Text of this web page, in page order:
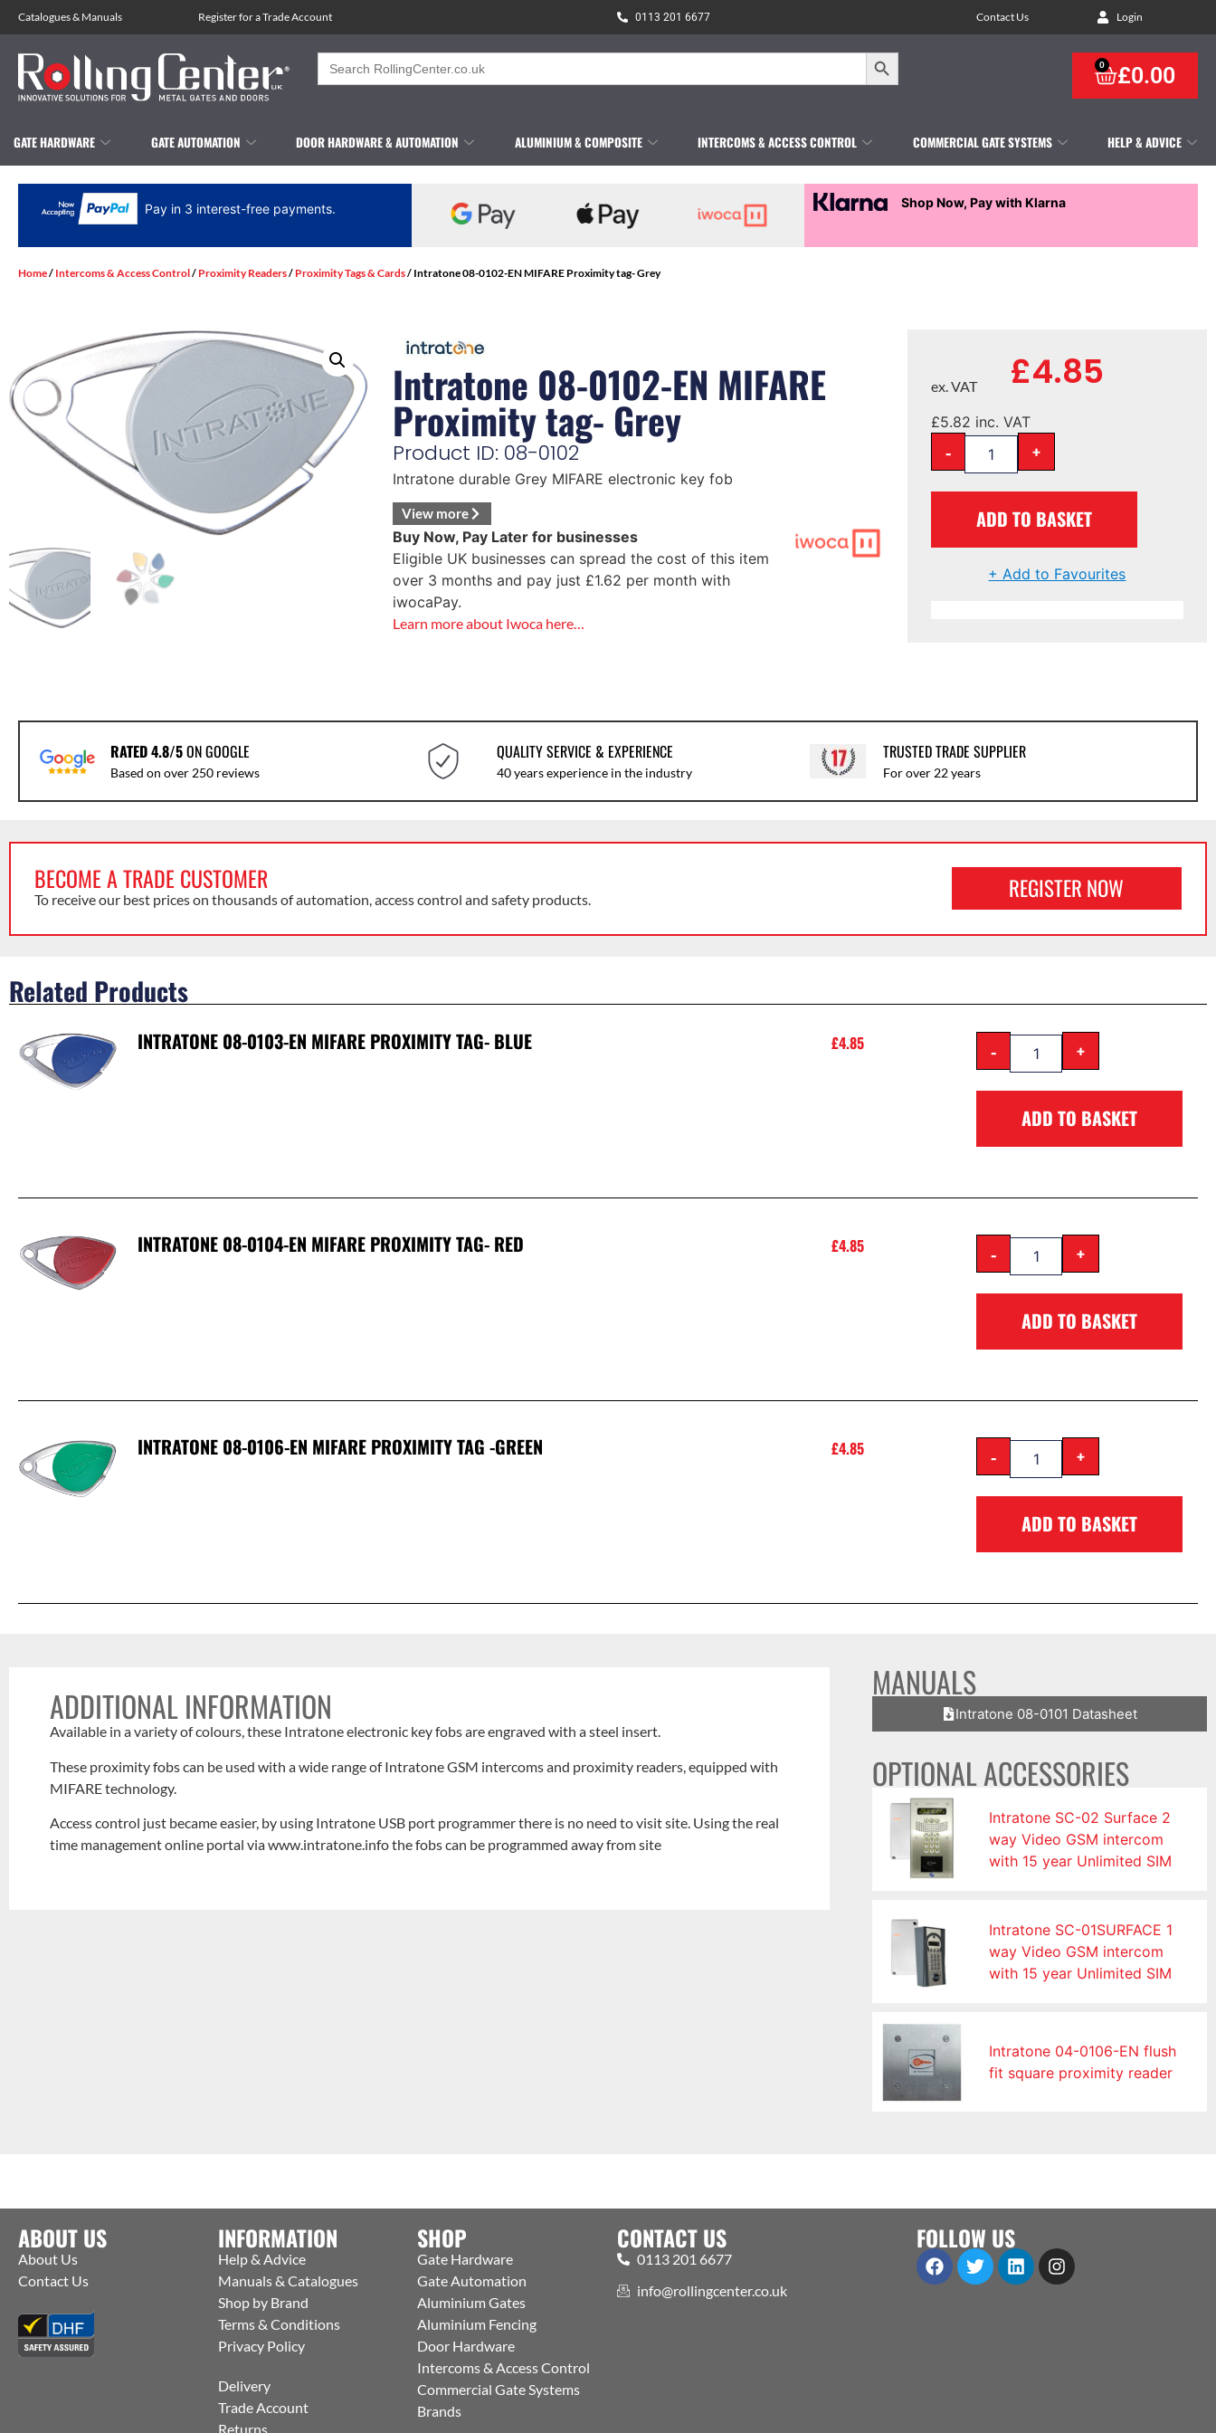
Catalogues& Manuals Register for a Trade Account 0113 201 6677 Contact Us Login
Search
for:
Search Button
£0.00
0
GATE HARDWARE GATE AUTOMATION DOOR HARDWARE & AUTOMATION ALUMINIUM & COMPOSITE INTERCOMS & ACCESS CONTROL COMMERCIAL GATE SYSTEMS HELP & ADVICE
Pay in 3 interest-free payments. Shop Now, Pay with Klarna
Home/ Intercoms & Access Control/ Proximity Readers/ Proximity Tags & Cards/ Intratone 08-0102-EN MIFARE Proximity tag- Grey
Intratone 08-0102-EN MIFARE
Proximity tag- Grey
Product ID: 08-0102
Intratone durable Grey MIFARE electronic key fob
View more
Buy Now, Pay Later for businesses
Eligible UK businesses can spread the cost of this item
over 3 months and pay just £1.62 per month with
iwocaPay.
Learn more about Iwoca here…
£4.85
ex. VAT
£5.82 inc. VAT
- +
ADD TO BASKET
+ Add to Favourites
RATED 4.8/5ON GOOGLE
Based on over 250 reviews
QUALITY SERVICE & EXPERIENCE
40 years experience in the industry
TRUSTED TRADE SUPPLIER
For over 22 years
BECOME A TRADE CUSTOMER
To receive our best prices on thousands of automation, access control and safety products. REGISTER NOW
Related Products
INTRATONE 08-0103-EN MIFARE PROXIMITY TAG- BLUE £4.85 - +
ADD TO BASKET
INTRATONE 08-0104-EN MIFARE PROXIMITY TAG- RED £4.85 - +
ADD TO BASKET
INTRATONE 08-0106-EN MIFARE PROXIMITY TAG -GREEN £4.85 - +
ADD TO BASKET
ADDITIONAL INFORMATION
Available in a variety of colours, these Intratone electronic key fobs are engraved with a steel insert.
These proximity fobs can be used with a wide range of Intratone GSM intercoms and proximity readers, equipped with
MIFARE technology.
Access control just became easier, by using Intratone USB port programmer there is no need to visit site. Using the real
time management online portal via www.intratone.info the fobs can be programmed away from site
MANUALS
Intratone 08-0101 Datasheet
OPTIONAL ACCESSORIES
Intratone SC-02 Surface 2
way Video GSM intercom
with 15 year Unlimited SIM
Intratone SC-01SURFACE 1
way Video GSM intercom
with 15 year Unlimited SIM
Intratone 04-0106-EN flush
fit square proximity reader
ABOUT US
About Us
Contact Us
INFORMATION
Help & Advice
Manuals & Catalogues
Shop by Brand
Terms & Conditions
Privacy Policy
Delivery
Trade Account
Returns
SHOP
Gate Hardware
Gate Automation
Aluminium Gates
Aluminium Fencing
Door Hardware
Intercoms & Access Control
Commercial Gate Systems
Brands
CONTACT US
0113 201 6677
info@rollingcenter.co.uk
FOLLOW US